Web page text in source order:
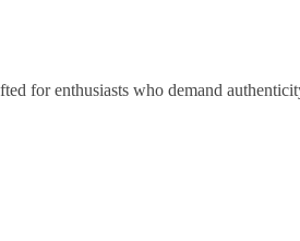
for enthusiasts who demand